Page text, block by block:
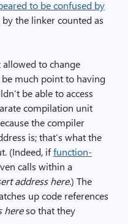
to be confused by
the linker counted as
to change
much point to having
be able to access
compilation unit
the compiler
is; that’s what the
(Indeed, iffunction-
calls within a
address here.) The
up code references
hereso that they